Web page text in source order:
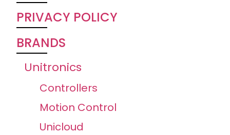
PRIVACY POLICY
BRANDS
Unitronics
Controllers
Motion Control
Unicloud